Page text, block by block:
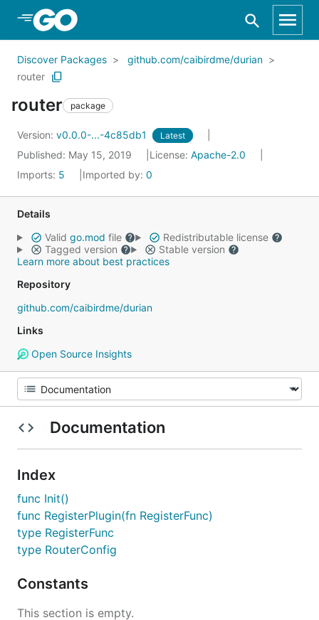
Skip to Main Content
Discover Packages
github.com/caibirdme/durian
router
router package
Version: v0.0.0-...-4c85db1 Latest
Published: May 15, 2019 License: Apache-2.0
Imports: 5 Imported by: 0
Details
Valid go.mod file
Redistributable license
Tagged version
Stable version
Learn more about best practices
Repository
github.com/caibirdme/durian
Links
Open Source Insights
Documentation
Index
func Init()
func RegisterPlugin(fn RegisterFunc)
type RegisterFunc
type RouterConfig
Constants
This section is empty.